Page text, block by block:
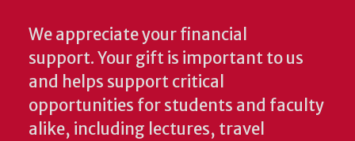
We appreciate your financial
support. Your gift is important to us
and helps support critical
opportunities for students and faculty
alike, including lectures, travel